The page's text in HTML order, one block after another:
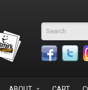
Search